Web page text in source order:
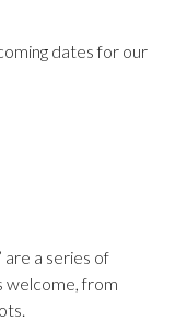
dates for our
are a series of
welcome, from